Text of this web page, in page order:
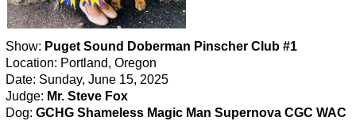
Show: Puget Sound Doberman Pinscher Club #1
Location: Portland, Oregon
Date: Sunday, June 15, 2025
Judge: Mr. Steve Fox
Dog: GCHG Shameless Magic Man Supernova CGC WAC